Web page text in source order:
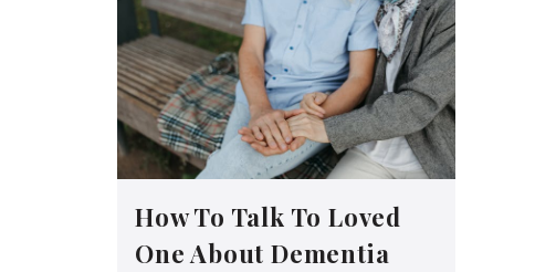
How To Talk To Loved
One About Dementia